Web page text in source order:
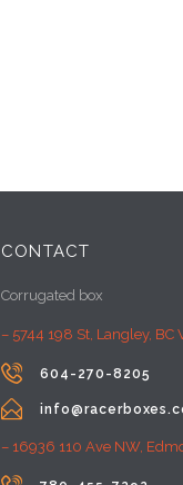
CONTACT
Corrugated box
– 5744 198 St, Langley, BC
 604-270-8205

– 16936 110 Ave NW,